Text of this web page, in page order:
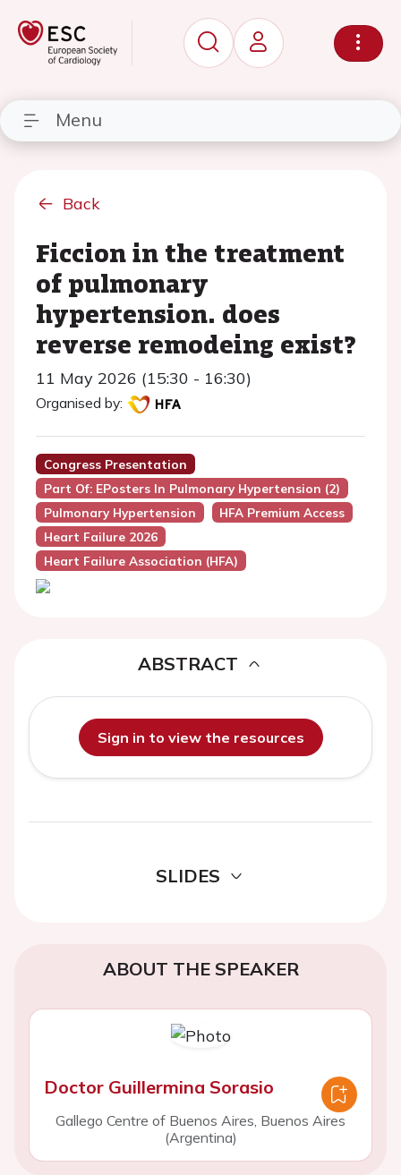
Menu
Back
Ficcion in the treatment
of pulmonary
hypertension. does
reverse remodeing exist?
11 May 2026 (15:30 - 16:30)
Organised by:
Congress Presentation
Part Of: EPosters In Pulmonary Hypertension (2)
Pulmonary Hypertension
HFA Premium Access
Heart Failure 2026
Heart Failure Association (HFA)
ABSTRACT
Sign in to view the resources
SLIDES
ABOUT THE SPEAKER
Doctor Guillermina Sorasio
Gallego Centre of Buenos Aires, Buenos Aires
(Argentina)